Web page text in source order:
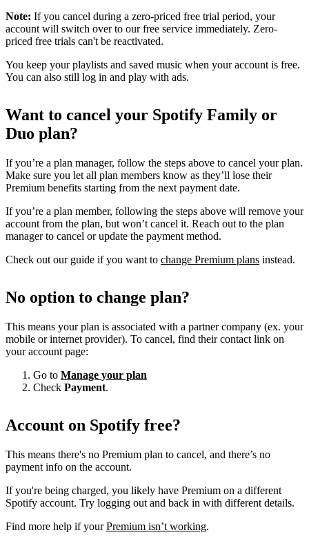
Note: If you cancel during a zero-priced free trial period, your
account will switch over to our free service immediately. Zero-
priced free trials can't be reactivated.
You keep your playlists and saved music when your account is free.
You can also still log in and play with ads.
Want to cancel your Spotify Family or
Duo plan?
If you’re a plan manager, follow the steps above to cancel your plan.
Make sure you let all plan members know as they’ll lose their
Premium benefits starting from the next payment date.
If you’re a plan member, following the steps above will remove your
account from the plan, but won’t cancel it. Reach out to the plan
manager to cancel or update the payment method.
Check out our guide if you want to change Premium plans instead.
No option to change plan?
This means your plan is associated with a partner company (ex. your
mobile or internet provider). To cancel, find their contact link on
your account page:
Go to Manage your plan
Check Payment.
Account on Spotify free?
This means there's no Premium plan to cancel, and there’s no
payment info on the account.
If you're being charged, you likely have Premium on a different
Spotify account. Try logging out and back in with different details.
Find more help if yourPremium isn’t working.